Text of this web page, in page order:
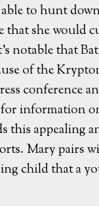
to hunt
that she would
notable that
of the
conference
information
this appealing
Mary pairs
child that a